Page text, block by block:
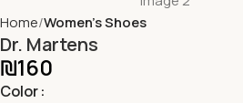
Home Women's Shoes
Dr. Martens
₪160
Color